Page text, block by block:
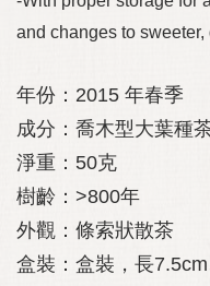
and changes to
年份： 2015 年春季
成分：喬木型大葉種
淨重： 50克
樹齡： >800年
外觀：條索狀散茶
盒裝：盒裝，長7.5cm